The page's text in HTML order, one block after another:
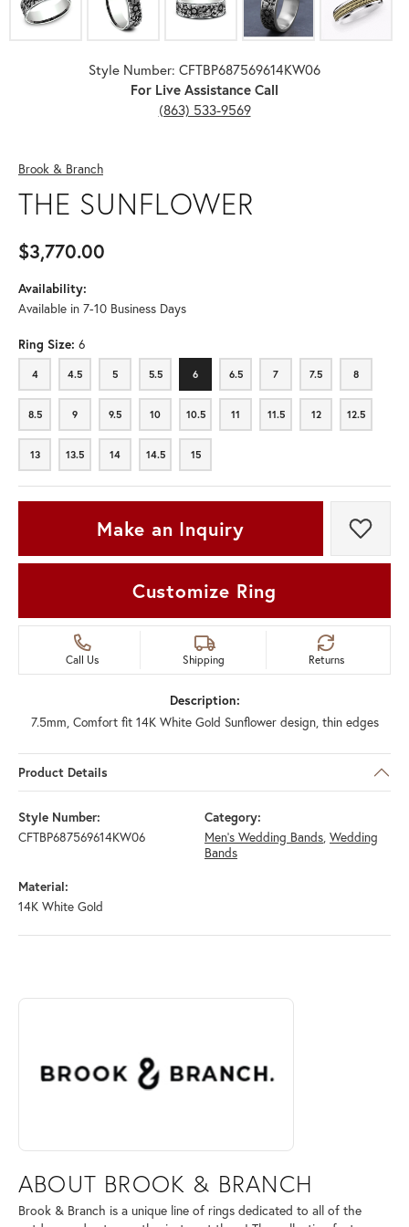
Style Number: CFTBP687569614KW06
For Live Assistance Call
(863) 533-9569
Brook & Branch
THE SUNFLOWER
$3,770.00
Availability:
Available in 7-10 Business Days
Ring Size: 6
4
4 4.5
4.5 5
5 5.5
5.5 6
6 6.5
6.5 7
7 7.5
7.5 8
8
8.5
8.5 9
9 9.5
9.5 10
10 10.5
10.5 11
11 11.5
11.5 12
12 12.5
12.5
13
13 13.5
13.5 14
14 14.5
14.5 15
15
Make an Inquiry Add
Customize Ring
Call Us Shipping Returns
Description:
7.5mm, Comfort fit 14K White Gold Sunflower design, thin edges
Product Details
Style Number:
CFTBP687569614KW06
Category:
Men's Wedding Bands, Wedding
Bands
Material:
14K White Gold
ABOUT BROOK & BRANCH
Discover more about Brook & Branch, the brand behind your selected
ABOUT BROOK & BRANCH
Brook & Branch is a unique line of rings dedicated to all of the